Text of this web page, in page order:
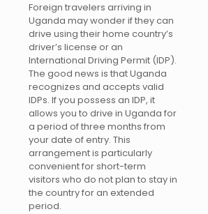
Foreign travelers arriving in
Uganda may wonder if they can
drive using their home country’s
driver’s license or an
International Driving Permit (IDP).
The good news is that Uganda
recognizes and accepts valid
IDPs. If you possess an IDP, it
allows you to drive in Uganda for
a period of three months from
your date of entry. This
arrangement is particularly
convenient for short-term
visitors who do not plan to stay in
the country for an extended
period.